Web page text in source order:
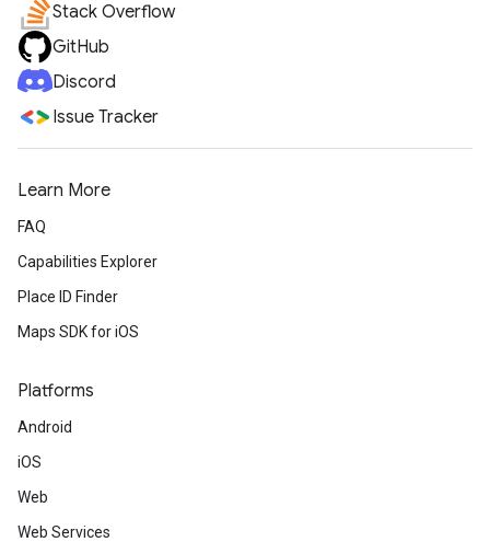
Stack Overflow
GitHub
Discord
Issue Tracker
Learn More
FAQ
Capabilities Explorer
Place ID Finder
Maps SDK for iOS
Platforms
Android
iOS
Web
Web Services